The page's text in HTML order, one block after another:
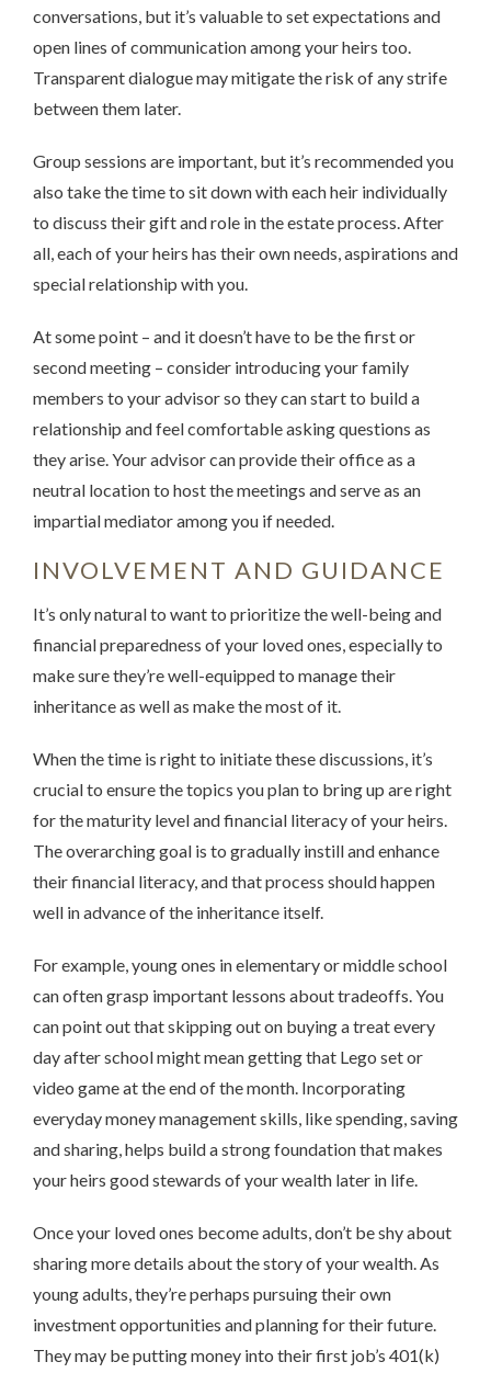
conversations, but it’s valuable to set expectations and
open lines of communication among your heirs too.
Transparent dialogue may mitigate the risk of any strife
between them later.
Group sessions are important, but it’s recommended you
also take the time to sit down with each heir individually
to discuss their gift and role in the estate process. After
all, each of your heirs has their own needs, aspirations and
special relationship with you.
At some point – and it doesn’t have to be the first or
second meeting – consider introducing your family
members to your advisor so they can start to build a
relationship and feel comfortable asking questions as
they arise. Your advisor can provide their office as a
neutral location to host the meetings and serve as an
impartial mediator among you if needed.
INVOLVEMENT AND GUIDANCE
It’s only natural to want to prioritize the well-being and
financial preparedness of your loved ones, especially to
make sure they’re well-equipped to manage their
inheritance as well as make the most of it.
When the time is right to initiate these discussions, it’s
crucial to ensure the topics you plan to bring up are right
for the maturity level and financial literacy of your heirs.
The overarching goal is to gradually instill and enhance
their financial literacy, and that process should happen
well in advance of the inheritance itself.
For example, young ones in elementary or middle school
can often grasp important lessons about tradeoffs. You
can point out that skipping out on buying a treat every
day after school might mean getting that Lego set or
video game at the end of the month. Incorporating
everyday money management skills, like spending, saving
and sharing, helps build a strong foundation that makes
your heirs good stewards of your wealth later in life.
Once your loved ones become adults, don’t be shy about
sharing more details about the story of your wealth. As
young adults, they’re perhaps pursuing their own
investment opportunities and planning for their future.
They may be putting money into their first job’s 401(k)